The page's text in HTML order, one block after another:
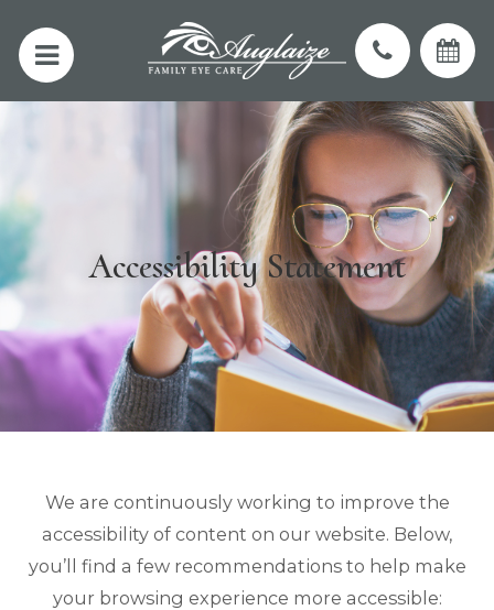
Accessibility Statement
We are continuously working to improve the
accessibility of content on our website. Below,
you’ll find a few recommendations to help make
your browsing experience more accessible: